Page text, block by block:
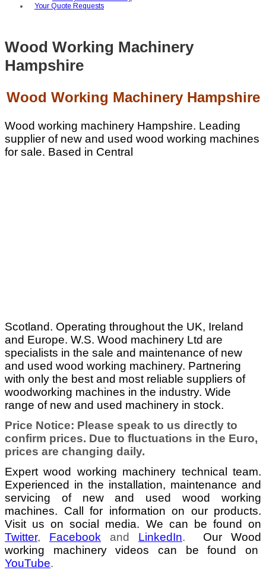
Your Quote Requests
Wood Working Machinery
Hampshire
Wood Working Machinery Hampshire
Wood working machinery Hampshire. Leading
supplier of new and used wood working machines
for sale. Based in Central
Scotland. Operating throughout the UK, Ireland
and Europe. W.S. Wood machinery Ltd are
specialists in the sale and maintenance of new
and used wood working machinery. Partnering
with only the best and most reliable suppliers of
woodworking machines in the industry. Wide
range of new and used machinery in stock.
Price Notice: Please speak to us directly to
confirm prices. Due to fluctuations in the Euro,
prices are changing daily.
Expert wood working machinery technical team.
Experienced in the installation, maintenance and
servicing of new and used wood working
machines. Call for information on our products.
Visit us on social media. We can be found on
Twitter, Facebook and LinkedIn. Our Wood
working machinery videos can be found on
YouTube.